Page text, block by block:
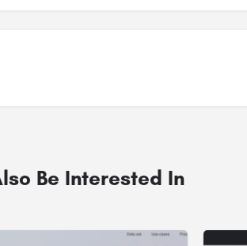
Be Interested In